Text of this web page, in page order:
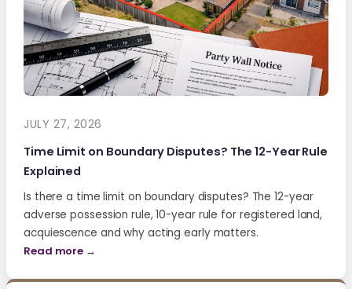
JULY 27, 2026
Time Limit on Boundary Disputes? The 12-Year Rule
Explained
Is there a time limit on boundary disputes? The 12-year
adverse possession rule, 10-year rule for registered land,
acquiescence and why acting early matters.
Read more →